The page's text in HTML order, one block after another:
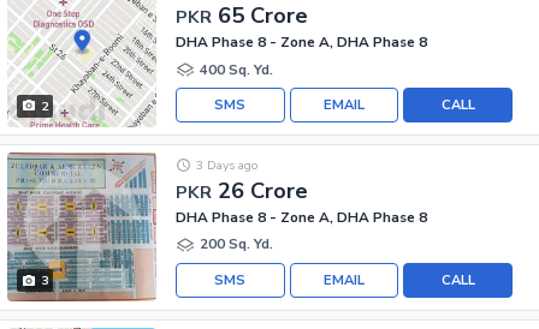
2
PKR 65 Crore
DHA Phase 8 - Zone A, DHA Phase 8
400 Sq. Yd.
CALL
EMAIL
SMS
3
PKR 26 Crore
3 Days ago
DHA Phase 8 - Zone A, DHA Phase 8
200 Sq. Yd.
CALL
EMAIL
SMS